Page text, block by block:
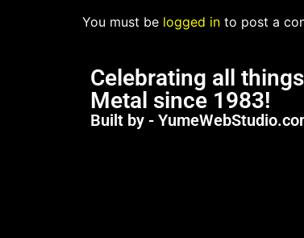
You must be logged in to post a
Celebrating all
Metal since 1983!
Built by -